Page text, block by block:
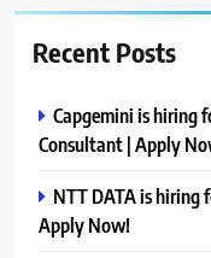
Recent Posts
Capgemini is hiring
Consultant | Apply
NTT DATA is hiring
Apply Now!